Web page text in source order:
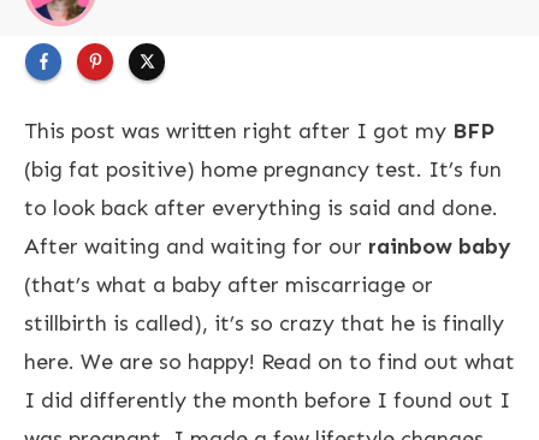
This post was written right after I got my BFP
(big fat positive) home pregnancy test. It’s fun
to look back after everything is said and done.
After waiting and waiting for our rainbow baby
(that’s what a baby after miscarriage or
stillbirth is called), it’s so crazy that he is finally
here. We are so happy! Read on to find out what
I did differently the month before I found out I